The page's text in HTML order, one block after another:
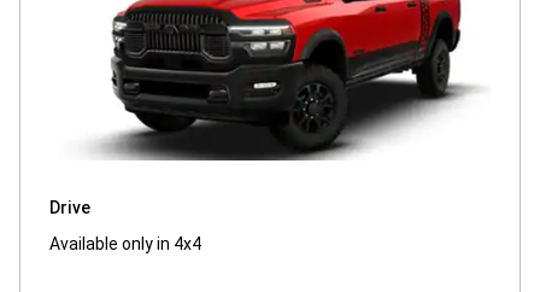
Drive
Available only in 4x4